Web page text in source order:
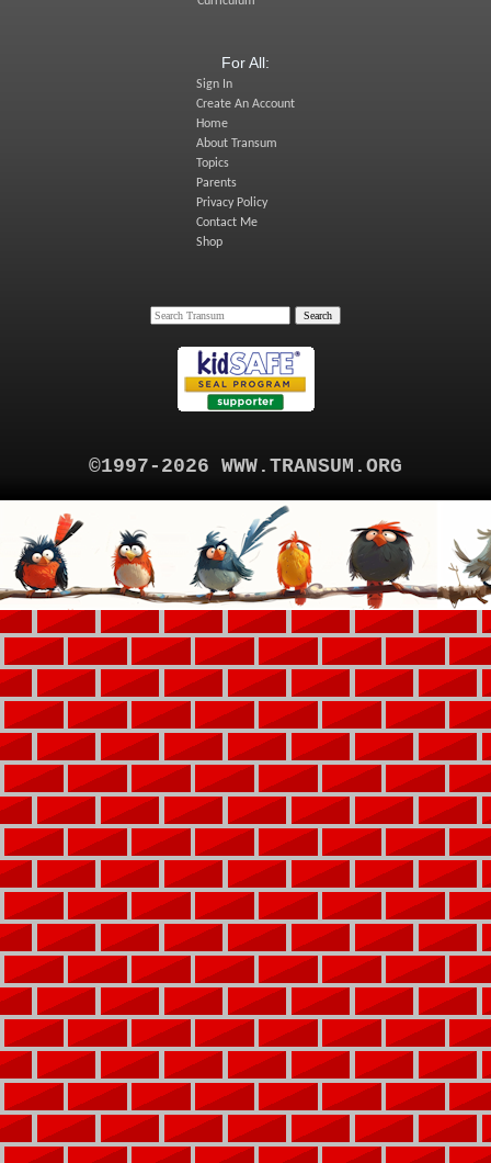
For All:
Sign In
Create An Account
Home
About Transum
Topics
Parents
Privacy Policy
Contact Me
Shop
©1997-2026 WWW.TRANSUM.ORG